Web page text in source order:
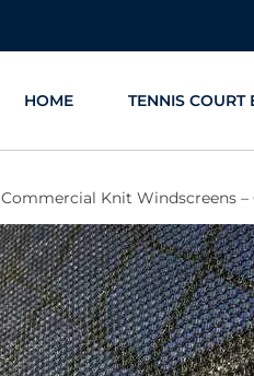
HOME TENNIS COURT
Commercial Knit Windscreens –